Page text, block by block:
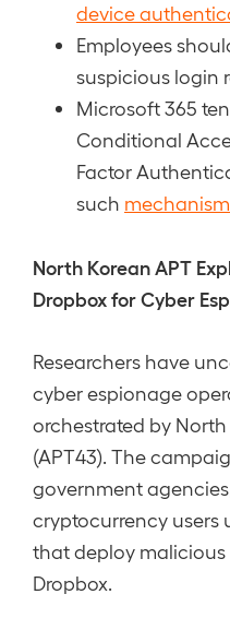
device
Employees
suspicious login
Microsoft 365
Conditional
Factor
such
North Korean APT
Dropbox for Cyber
Researchers have
cyber espionage
orchestrated by North
(APT43). The
government
cryptocurrency users
that deploy malicious
Dropbox.